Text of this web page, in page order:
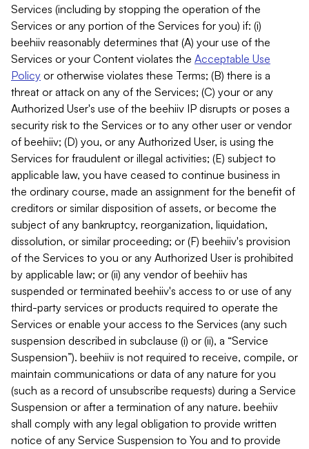
Services (including by stopping the operation of the
Services or any portion of the Services for you) if: (i)
beehiiv reasonably determines that (A) your use of the
Services or your Content violates the Acceptable Use
Policy or otherwise violates these Terms; (B) there is a
threat or attack on any of the Services; (C) your or any
Authorized User's use of the beehiiv IP disrupts or poses a
security risk to the Services or to any other user or vendor
of beehiiv; (D) you, or any Authorized User, is using the
Services for fraudulent or illegal activities; (E) subject to
applicable law, you have ceased to continue business in
the ordinary course, made an assignment for the benefit of
creditors or similar disposition of assets, or become the
subject of any bankruptcy, reorganization, liquidation,
dissolution, or similar proceeding; or (F) beehiiv's provision
of the Services to you or any Authorized User is prohibited
by applicable law; or (ii) any vendor of beehiiv has
suspended or terminated beehiiv's access to or use of any
third-party services or products required to operate the
Services or enable your access to the Services (any such
suspension described in subclause (i) or (ii), a “Service
Suspension”). beehiiv is not required to receive, compile, or
maintain communications or data of any nature for you
(such as a record of unsubscribe requests) during a Service
Suspension or after a termination of any nature. beehiiv
shall comply with any legal obligation to provide written
notice of any Service Suspension to You and to provide